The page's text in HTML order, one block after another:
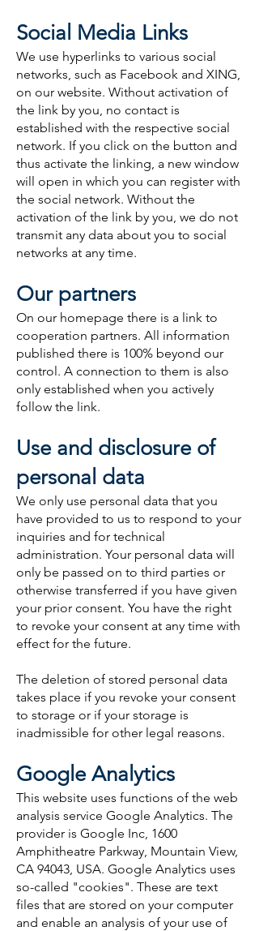
Social Media Links
We use hyperlinks to various social
networks, such as Facebook and XING,
on our website. Without activation of
the link by you, no contact is
established with the respective social
network. If you click on the button and
thus activate the linking, a new window
will open in which you can register with
the social network. Without the
activation of the link by you, we do not
transmit any data about you to social
networks at any time.
Our partners
On our homepage there is a link to
cooperation partners. All information
published there is 100% beyond our
control. A connection to them is also
only established when you actively
follow the link.
Use and disclosure of
personal data
We only use personal data that you
have provided to us to respond to your
inquiries and for technical
administration. Your personal data will
only be passed on to third parties or
otherwise transferred if you have given
your prior consent. You have the right
to revoke your consent at any time with
effect for the future.
The deletion of stored personal data
takes place if you revoke your consent
to storage or if your storage is
inadmissible for other legal reasons.
Google Analytics
This website uses functions of the web
analysis service Google Analytics. The
provider is Google Inc, 1600
Amphitheatre Parkway, Mountain View,
CA 94043, USA. Google Analytics uses
so-called "cookies". These are text
files that are stored on your computer
and enable an analysis of your use of